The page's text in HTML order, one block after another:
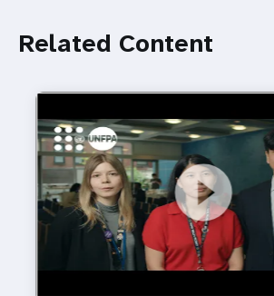
Related Content
https://youtu.be/4mBE3sZSJVs
Do young people still want marriage